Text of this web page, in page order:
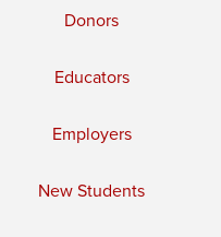
Donors
Educators
Employers
New Students